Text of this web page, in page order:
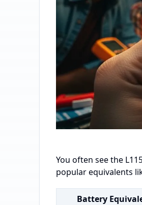
You often see the
popular equivalents
Battery